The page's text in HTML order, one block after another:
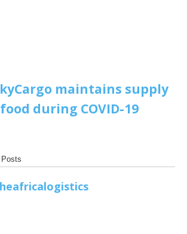
maintains supply
during COVID-19
Posts